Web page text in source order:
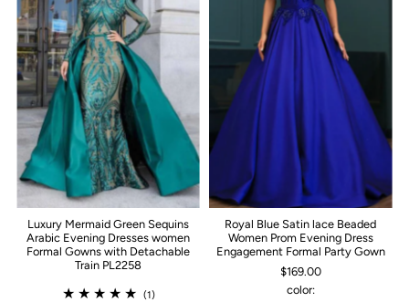
Luxury Mermaid Green Sequins
Arabic Evening Dresses women
Formal Gowns with Detachable
Train PL2258
(1)
Royal Blue Satin lace Beaded
Women Prom Evening Dress
Engagement Formal Party Gown
$169.00
color: